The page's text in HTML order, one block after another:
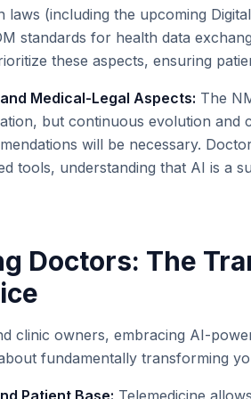
laws (including the upcoming
standards for health data
these aspects, ensuring
Medical-Legal Aspects: The
but continuous evolution and
will be necessary.
tools, understanding that AI is a
Doctors: The
clinic owners, embracing AI-
fundamentally transforming
Patient Base: Telemedicine